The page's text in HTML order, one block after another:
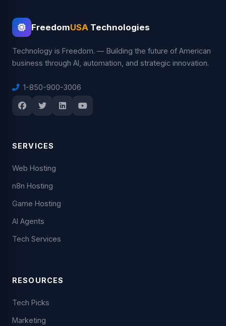
FreedomUSA Technologies
Technology is Freedom. — Building the future of American
business through AI, automation, and strategic innovation.
1-850-900-3006
SERVICES
Web Hosting
n8n Hosting
Game Hosting
AI Agents
Tech Services
RESOURCES
Tech Picks
Marketing